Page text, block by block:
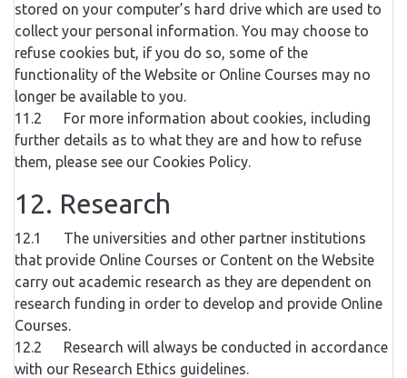
stored on your computer’s hard drive which are used to
collect your personal information. You may choose to
refuse cookies but, if you do so, some of the
functionality of the Website or Online Courses may no
longer be available to you.
11.2 For more information about cookies, including
further details as to what they are and how to refuse
them, please see our Cookies Policy.
12. Research
12.1 The universities and other partner institutions
that provide Online Courses or Content on the Website
carry out academic research as they are dependent on
research funding in order to develop and provide Online
Courses.
12.2 Research will always be conducted in accordance
with our Research Ethics guidelines.